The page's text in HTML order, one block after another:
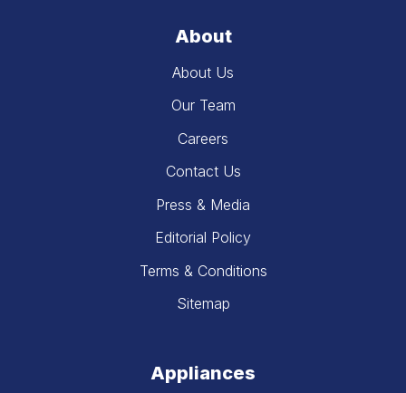
About
About Us
Our Team
Careers
Contact Us
Press & Media
Editorial Policy
Terms & Conditions
Sitemap
Appliances